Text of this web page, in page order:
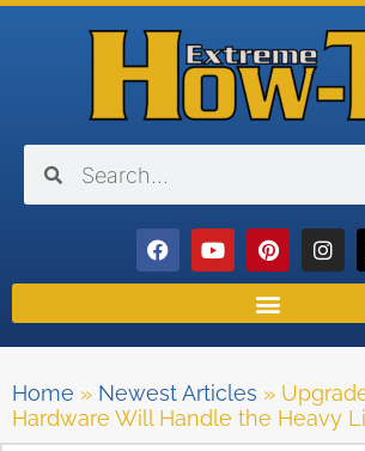
Home » Newest Articles »
Hardware Will Handle the Heavy